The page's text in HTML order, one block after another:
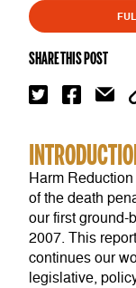
SHARE THIS POST
Harm
of the death
our first ground-
2007. This
continues our
legislative,